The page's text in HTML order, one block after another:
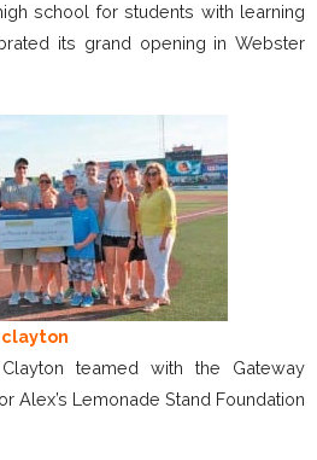
school for students with learning
its grand opening in Webster
teamed with the Gateway
Alex’s Lemonade Stand Foundation